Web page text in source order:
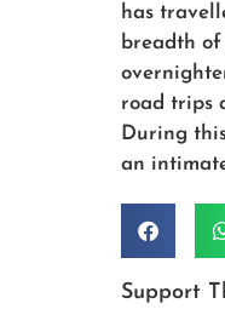
has
breadth
road trips
During
an
Support